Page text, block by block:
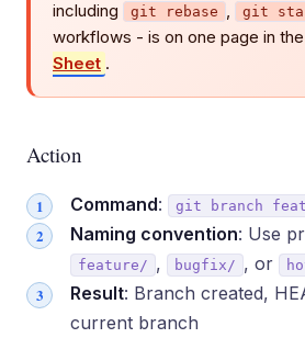
including
git rebase , git
workflows - is on one page in the
Sheet .
Action
Command: git branch
Naming convention: Use
feature/ , bugfix/ , or
Result: Branch created,
current branch